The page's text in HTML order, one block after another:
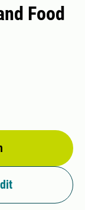
Food